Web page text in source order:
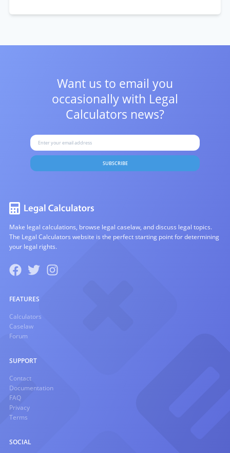
Want us to email you
occasionally with Legal
Calculators news?
SUBSCRIBE
Make legal calculations, browse legal caselaw, and discuss legal topics.
The Legal Calculators website is the perfect starting point for determining
your legal rights.
FEATURES
Calculators
Caselaw
Forum
SUPPORT
Contact
Documentation
FAQ
Privacy
Terms
SOCIAL